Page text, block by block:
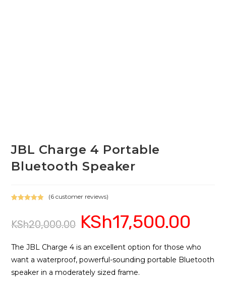
JBL Charge 4 Portable
Bluetooth Speaker
based on
ratings
(6 customer reviews)
KSh20,000.00
Original
price
was:
KSh17,500.00
The JBL Charge 4 is an excellent option for those who
want a waterproof, powerful-sounding portable Bluetooth
speaker in a moderately sized frame.